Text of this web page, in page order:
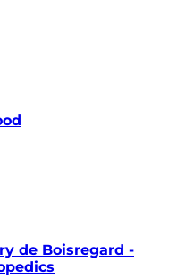
de Boisregard -